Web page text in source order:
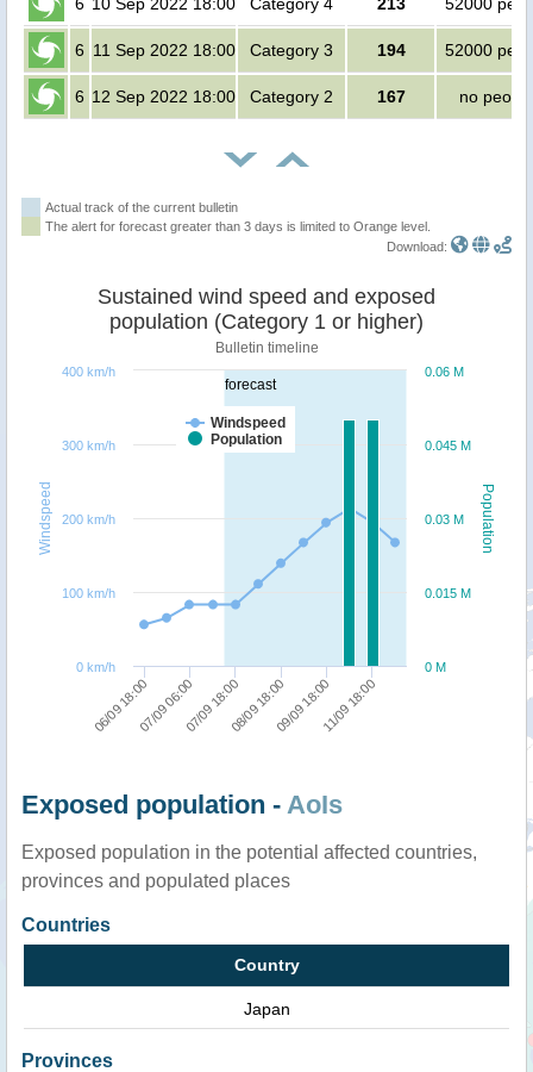
6 11 Sep 2022 18:00 Category 3 194 52000
6 12 Sep 2022 18:00 Category 2 167 no people
Actual track of the current bulletin
The alert for forecast greater than 3 days is limited to Orange level.
Download:
forecast
Population
Windspeed
Sustained wind speed and exposed
population (Category 1 or higher)
Bulletin timeline
Windspeed
Population
06/09 18:0007/09 06:0007/09 18:0008/09 18:0009/09 18:0011/09 18:00
0 M
0.015 M
0.03 M
0.045 M
0.06 M
0 km/h
100 km/h
200 km/h
300 km/h
400 km/h
Exposed population - AoIs
Exposed population in the potential affected countries,
provinces and populated places
Countries
Country
Japan
Provinces